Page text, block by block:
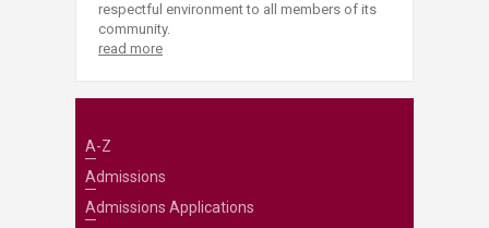
respectful environment to all members of its
community.
read more
A-Z
Admissions
Admissions Applications